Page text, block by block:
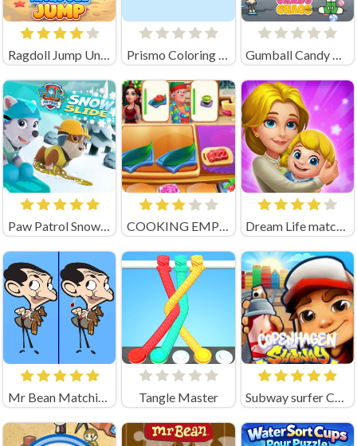
Ragdoll Jump Unblocked Prismo Coloring Game Gumball Candy Chaos
Paw Patrol Snow Slide COOKING EMPIRE (by Boar Band) Dream Life match3
Mr Bean Matching Pairs Tangle Master Subway surfer Copenhagen